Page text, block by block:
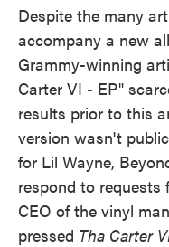
Despite the many
accompany a new
Grammy-winning
Carter VI - EP"
results prior to this
version wasn't
for Lil Wayne,
respond to requests
CEO of the vinyl
pressed Tha Carter